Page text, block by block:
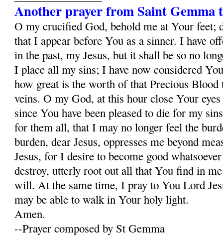
Another prayer from Saint Gemma
O my crucified God, behold me at Your feet;
that I appear before You as a sinner. I have
in the past, my Jesus, but it shall be so no
I place all my sins; I have now considered
how great is the worth of that Precious
veins. O my God, at this hour close Your
since You have been pleased to die for my
for them all, that I may no longer feel the
burden, dear Jesus, oppresses me beyond
Jesus, for I desire to become good
destroy, utterly root out all that You find in
will. At the same time, I pray to You Lord
may be able to walk in Your holy light.
Amen.
--Prayer composed by St Gemma